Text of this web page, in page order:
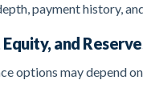
payment history,
and
options may depend